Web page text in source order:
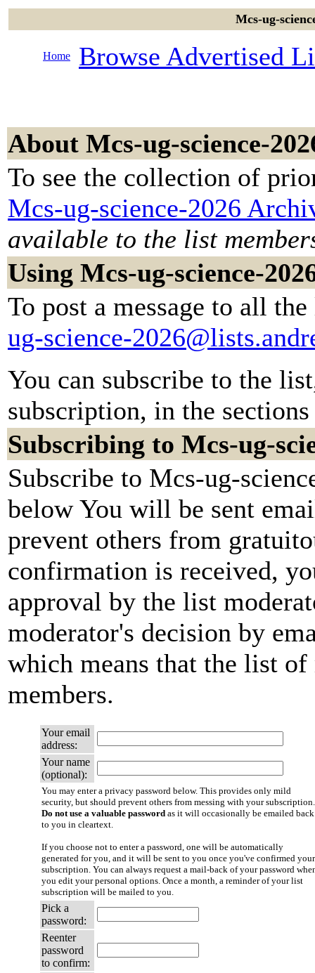
Mcs-ug-
Home Browse Advertised
About Mcs-ug-science-
To see the collection of
Mcs-ug-science-2026
available to the list
Using Mcs-ug-science-
To post a message to all
ug-science-
You can subscribe to the
subscription, in the
Subscribing to Mcs-ug-
Subscribe to Mcs-ug-
below You will be sent
prevent others from
confirmation is received,
approval by the list
moderator's decision by
which means that the list
members.
Your email
address:
Your name
(optional):
You may enter a privacy password below. This provides only mild
security, but should prevent others from messing with your subscription.
Do not use a valuable password as it will occasionally be emailed back
to you in cleartext.
If you choose not to enter a password, one will be automatically
generated for you, and it will be sent to you once you've confirmed your
subscription. You can always request a mail-back of your password
you edit your personal options. Once a month, a reminder of your list
subscription will be mailed to you.
Pick a
password:
Reenter
password
to confirm: